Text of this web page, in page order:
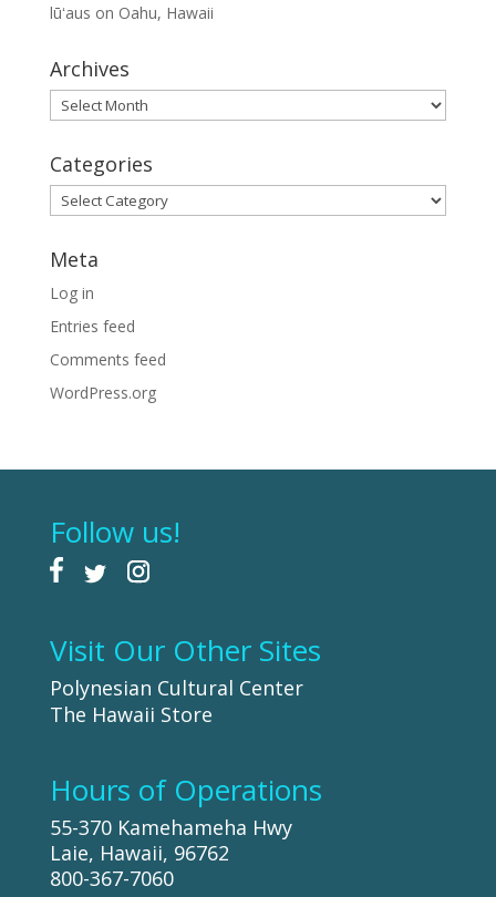
lūʻaus on Oahu, Hawaii
Archives
Archives
Categories
Categories
Meta
Log in
Entries feed
Comments feed
WordPress.org
Follow us!
Visit Our Other Sites
Polynesian Cultural Center
The Hawaii Store
Hours of Operations
55-370 Kamehameha Hwy
Laie, Hawaii, 96762
800-367-7060